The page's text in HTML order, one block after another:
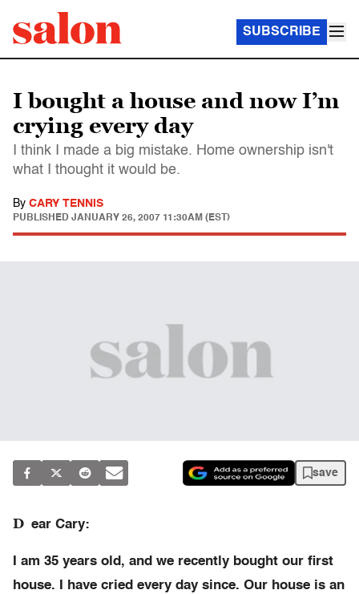
SUBSCRIBE
I bought a house and now I’m
crying every day
I think I made a big mistake. Home ownership isn't
what I thought it would be.
By CARY TENNIS
PUBLISHED JANUARY 26, 2007 11:30AM (EST)
save
D ear Cary:
I am 35 years old, and we recently bought our first
house. I have cried every day since. Our house is an